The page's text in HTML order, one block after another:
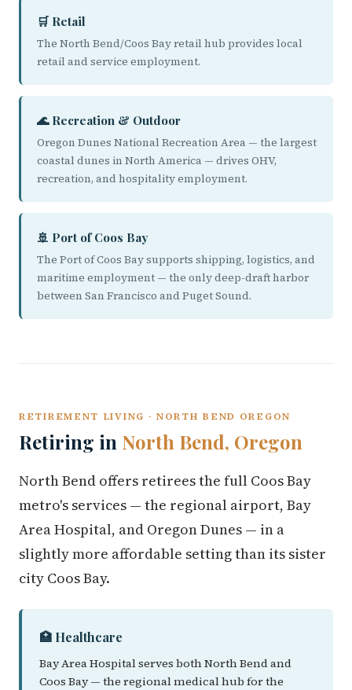
🛒 Retail
The North Bend/Coos Bay retail hub provides local
retail and service employment.
🌊 Recreation & Outdoor
Oregon Dunes National Recreation Area — the largest
coastal dunes in North America — drives OHV,
recreation, and hospitality employment.
🚢 Port of Coos Bay
The Port of Coos Bay supports shipping, logistics, and
maritime employment — the only deep-draft harbor
between San Francisco and Puget Sound.
RETIREMENT LIVING · NORTH BEND OREGON
Retiring in North Bend, Oregon
North Bend offers retirees the full Coos Bay
metro's services — the regional airport, Bay
Area Hospital, and Oregon Dunes — in a
slightly more affordable setting than its sister
city Coos Bay.
🏥 Healthcare
Bay Area Hospital serves both North Bend and
Coos Bay — the regional medical hub for the